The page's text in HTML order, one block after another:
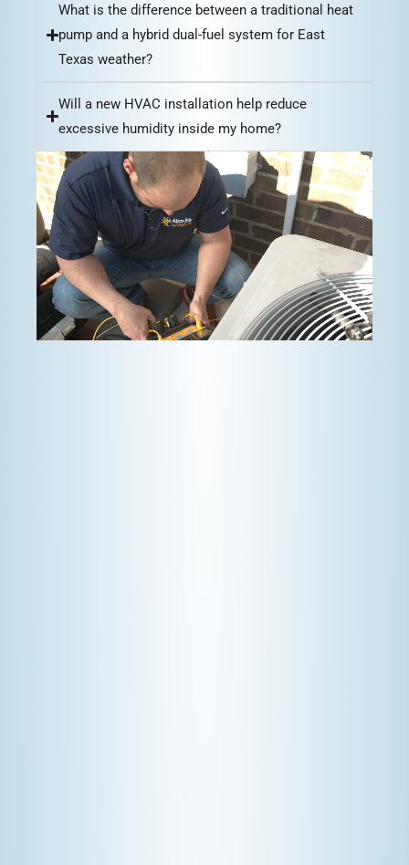
What is the difference between a traditional heat
pump and a hybrid dual-fuel system for East
Texas weather?
Will a new HVAC installation help reduce
excessive humidity inside my home?